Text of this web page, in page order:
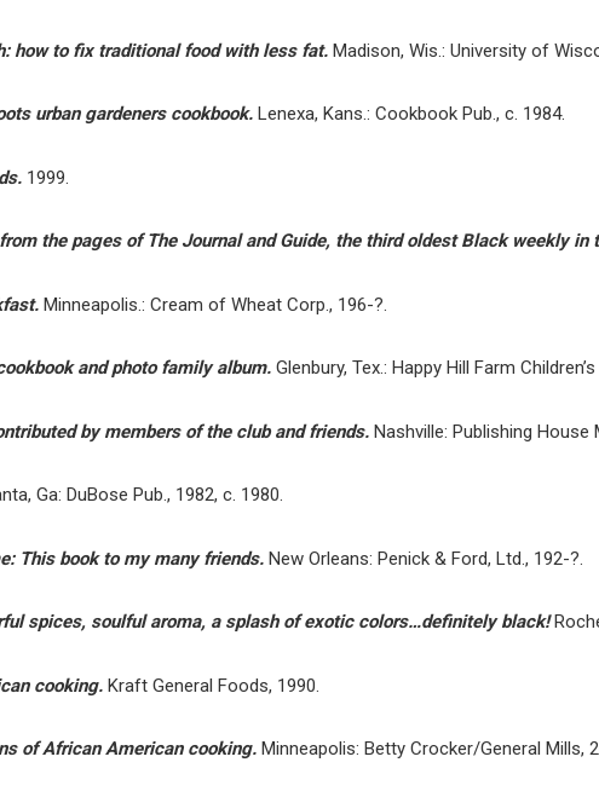
how to fix traditional food with less fat. Madison, Wis.: University of
urban gardeners cookbook. Lenexa, Kans.: Cookbook Pub., c. 1984.
1999.
the pages of The Journal and Guide, the third oldest Black weekly in
Minneapolis.: Cream of Wheat Corp., 196-?.
and photo family album. Glenbury, Tex.: Happy Hill Farm
by members of the club and friends. Nashville: Publishing House
Ga: DuBose Pub., 1982, c. 1980.
This book to my many friends. New Orleans: Penick & Ford, Ltd., 192-?.
spices, soulful aroma, a splash of exotic colors…definitely black!
cooking. Kraft General Foods, 1990.
of African American cooking. Minneapolis: Betty Crocker/General Mills,